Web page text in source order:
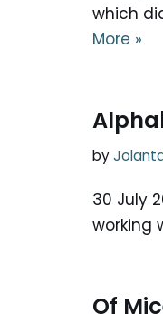
which
More »
by
30 July
working
Of